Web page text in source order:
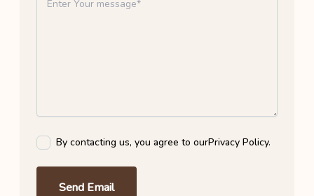
By contacting us, you agree to ourPrivacy Policy.
Send Email